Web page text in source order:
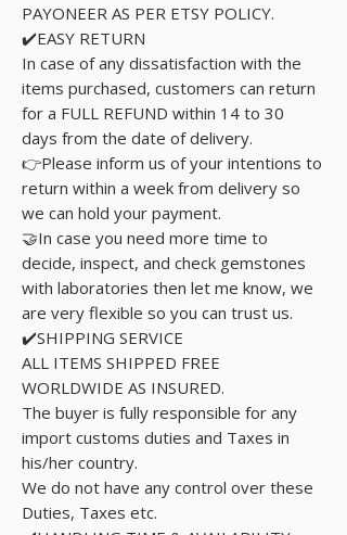
PAYONEER AS PER ETSY POLICY.
✔️EASY RETURN
In case of any dissatisfaction with the
items purchased, customers can return
for a FULL REFUND within 14 to 30
days from the date of delivery.
👉Please inform us of your intentions to
return within a week from delivery so
we can hold your payment.
🤝In case you need more time to
decide, inspect, and check gemstones
with laboratories then let me know, we
are very flexible so you can trust us.
✔️SHIPPING SERVICE
ALL ITEMS SHIPPED FREE
WORLDWIDE AS INSURED.
The buyer is fully responsible for any
import customs duties and Taxes in
his/her country.
We do not have any control over these
Duties, Taxes etc.